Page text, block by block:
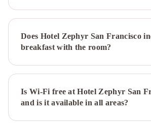
San
Francisco
IHG
Marriott
Fisherman's
Wharf Hilton
Francisco
Does Hotel Zephyr San Francisco
breakfast with the room?
Is Wi-Fi free at Hotel Zephyr San
and is it available in all areas?